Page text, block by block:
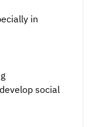
in
social